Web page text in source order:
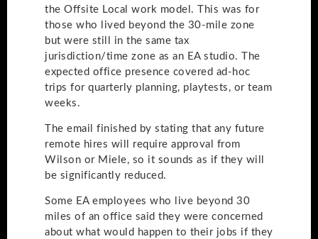
the Offsite Local work model. This was for
those who lived beyond the 30-mile zone
but were still in the same tax
jurisdiction/time zone as an EA studio. The
expected office presence covered ad-hoc
trips for quarterly planning, playtests, or team
weeks.
The email finished by stating that any future
remote hires will require approval from
Wilson or Miele, so it sounds as if they will
be significantly reduced.
Some EA employees who live beyond 30
miles of an office said they were concerned
about what would happen to their jobs if they